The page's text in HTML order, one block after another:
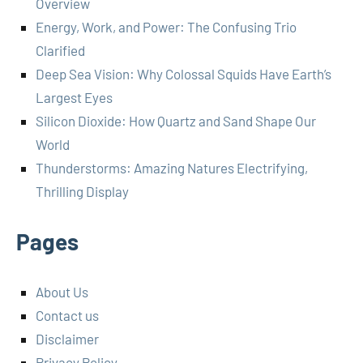
Overview
Energy, Work, and Power: The Confusing Trio
Clarified
Deep Sea Vision: Why Colossal Squids Have Earth’s
Largest Eyes
Silicon Dioxide: How Quartz and Sand Shape Our
World
Thunderstorms: Amazing Natures Electrifying,
Thrilling Display
Pages
About Us
Contact us
Disclaimer